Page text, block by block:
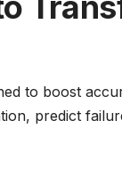
to boost
predict